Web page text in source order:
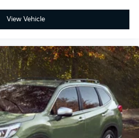
View Vehicle